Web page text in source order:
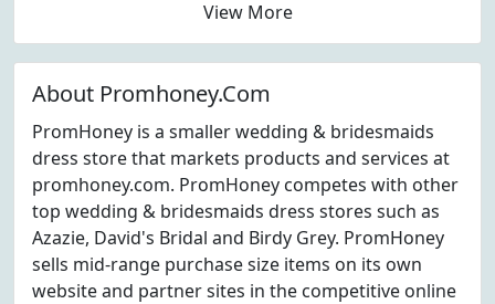
View More
About Promhoney.Com
PromHoney is a smaller wedding & bridesmaids
dress store that markets products and services at
promhoney.com. PromHoney competes with other
top wedding & bridesmaids dress stores such as
Azazie, David's Bridal and Birdy Grey. PromHoney
sells mid-range purchase size items on its own
website and partner sites in the competitive online